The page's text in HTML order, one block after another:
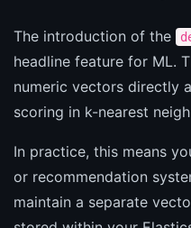
The introduction of the
headline feature for ML.
numeric vectors directly
scoring in k-nearest
In practice, this means
or recommendation
maintain a separate